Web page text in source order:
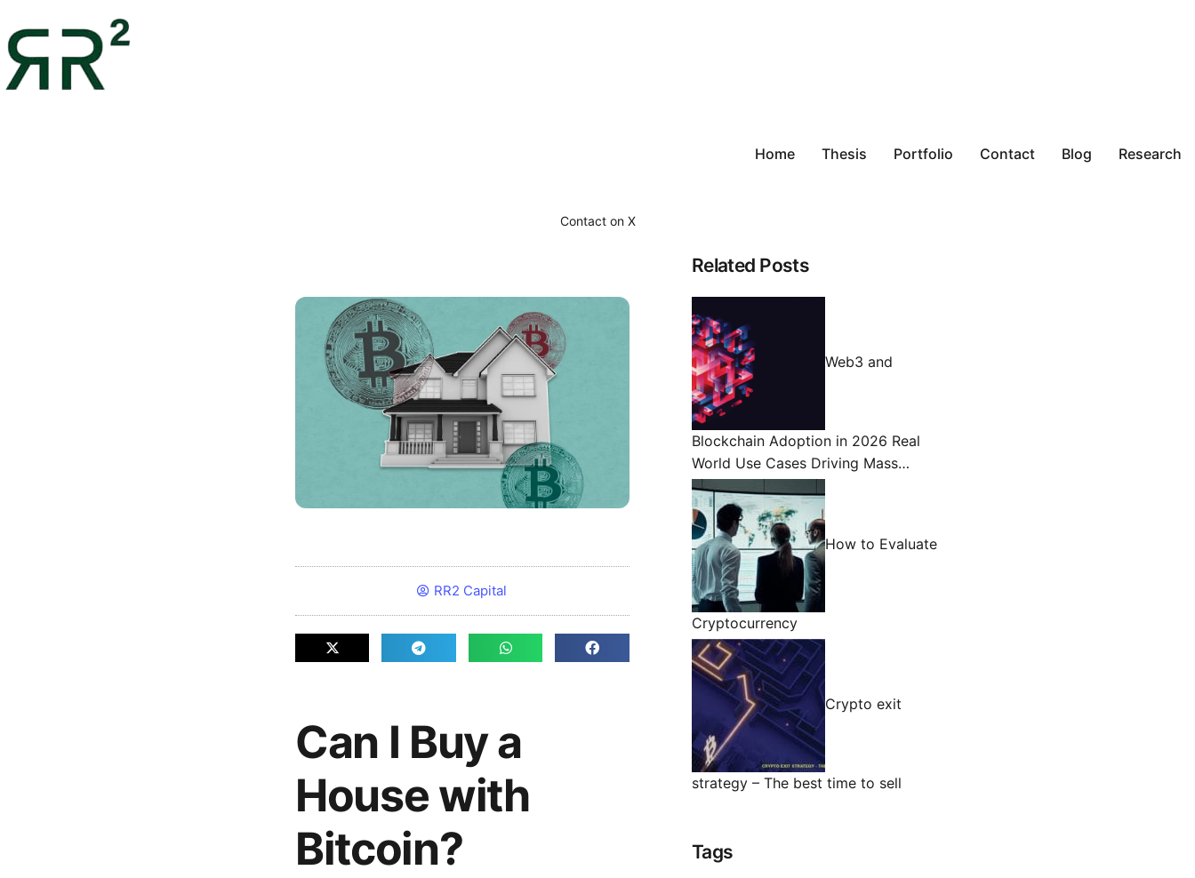
Home Thesis Portfolio Contact Blog Research
Contact on X
RR2 Capital
Can I Buy a
House with
Bitcoin?
Related Posts
Web3 and
Blockchain Adoption in 2026 Real
World Use Cases Driving Mass…
How to Evaluate
Cryptocurrency
Crypto exit
strategy – The best time to sell
Tags